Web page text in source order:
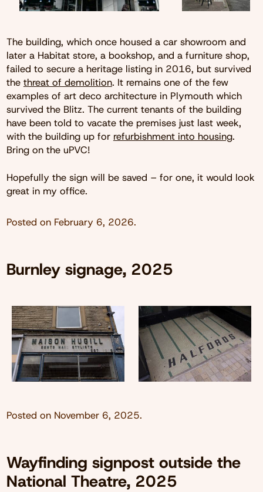
The building, which once housed a car showroom and
later a Habitat store, a bookshop, and a furniture shop,
failed to secure a heritage listing in 2016, but survived
the threat of demolition. It remains one of the few
examples of art deco architecture in Plymouth which
survived the Blitz. The current tenants of the building
have been told to vacate the premises just last week,
with the building up for refurbishment into housing.
Bring on the uPVC!
Hopefully the sign will be saved – for one, it would look
great in my office.
Posted on February 6, 2026.
Burnley signage, 2025
Posted on November 6, 2025.
Wayfinding signpost outside the
National Theatre, 2025